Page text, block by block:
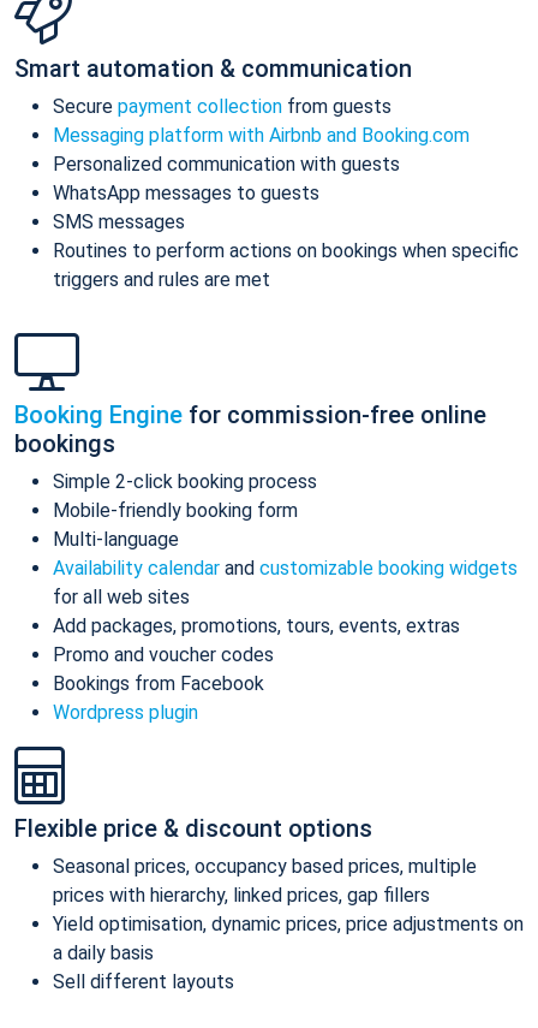
Smart automation & communication
Secure payment collection from guests
Messaging platform with Airbnb and Booking.com
Personalized communication with guests
WhatsApp messages to guests
SMS messages
Routines to perform actions on bookings when specific
triggers and rules are met
Booking Engine for commission-free online
bookings
Simple 2-click booking process
Mobile-friendly booking form
Multi-language
Availability calendar and customizable booking widgets
for all web sites
Add packages, promotions, tours, events, extras
Promo and voucher codes
Bookings from Facebook
Wordpress plugin
Flexible price & discount options
Seasonal prices, occupancy based prices, multiple
prices with hierarchy, linked prices, gap fillers
Yield optimisation, dynamic prices, price adjustments on
a daily basis
Sell different layouts